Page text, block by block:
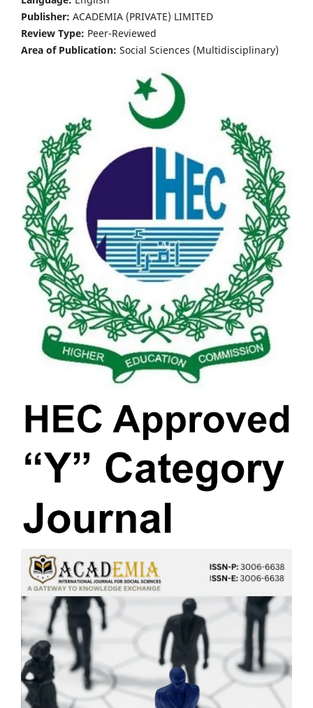
Publisher: ACADEMIA (PRIVATE) LIMITED
Review Type: Peer-Reviewed
Area of Publication: Social Sciences (Multidisciplinary)